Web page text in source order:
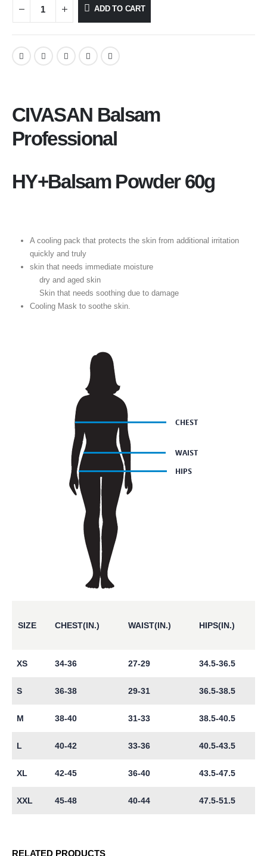
ADD TO CART
CIVASAN Balsam
Professional
HY+Balsam Powder 60g
A cooling pack that protects the skin from additional irritation
quickly and truly
skin that needs immediate moisture
dry and aged skin
Skin that needs soothing due to damage
Cooling Mask to soothe skin.
SIZE CHEST(IN.) WAIST(IN.) HIPS(IN.)
XS 34-36 27-29 34.5-36.5
S 36-38 29-31 36.5-38.5
M 38-40 31-33 38.5-40.5
L 40-42 33-36 40.5-43.5
XL 42-45 36-40 43.5-47.5
XXL 45-48 40-44 47.5-51.5
RELATED PRODUCTS